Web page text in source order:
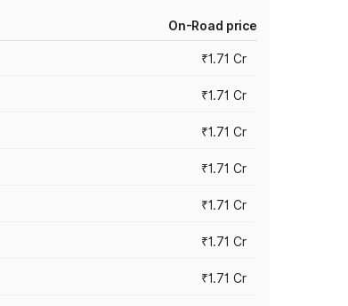
On-Road price
₹1.71 Cr
₹1.71 Cr
₹1.71 Cr
₹1.71 Cr
₹1.71 Cr
₹1.71 Cr
₹1.71 Cr